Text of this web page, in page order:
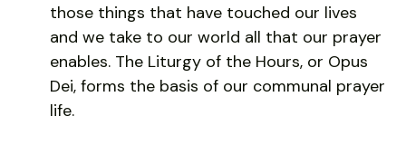
those things that have touched our lives
and we take to our world all that our prayer
enables. The Liturgy of the Hours, or Opus
Dei, forms the basis of our communal prayer
life.